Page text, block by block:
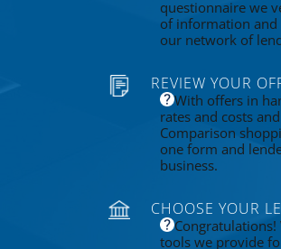
questionnaire we
of information
our network of
REVIEW YOUR
With offers in
rates and costs
Comparison
one form and
business.
CHOOSE YOUR
tools we provide